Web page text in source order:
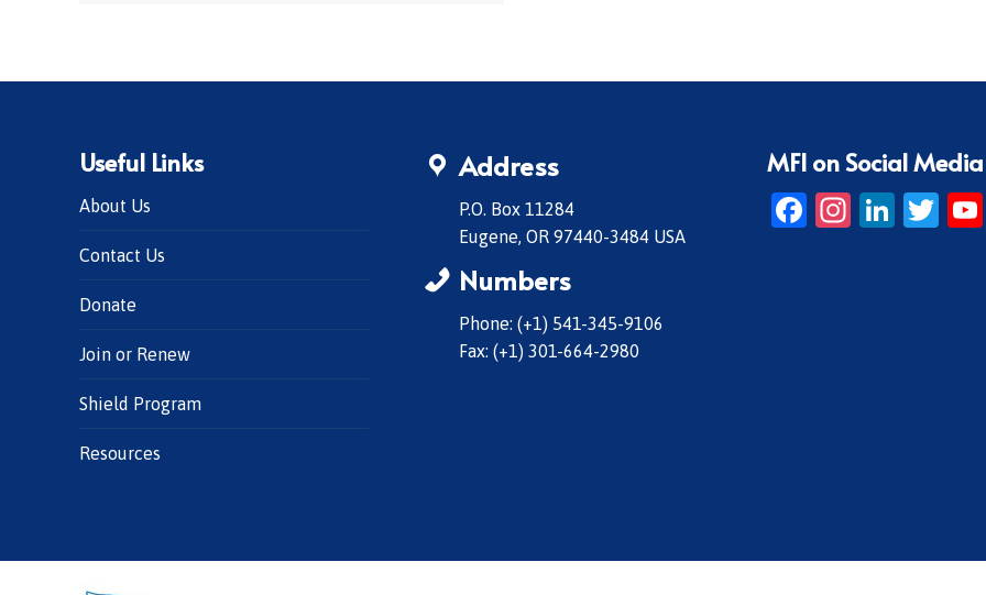
Useful Links
About Us
Contact Us
Donate
Join or Renew
Shield Program
Resources
Address
P.O. Box 11284
Eugene, OR 97440-3484 USA
Numbers
Phone: (+1) 541-345-9106
Fax: (+1) 301-664-2980
MFI on Social Media
Facebook